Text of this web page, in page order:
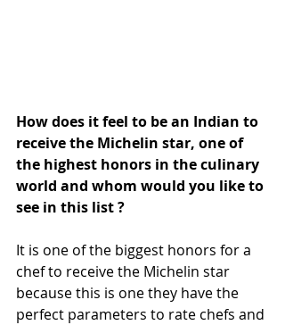
How does it feel to be an Indian to
receive the Michelin star, one of
the highest honors in the culinary
world and whom would you like to
see in this list ?
It is one of the biggest honors for a
chef to receive the Michelin star
because this is one they have the
perfect parameters to rate chefs and